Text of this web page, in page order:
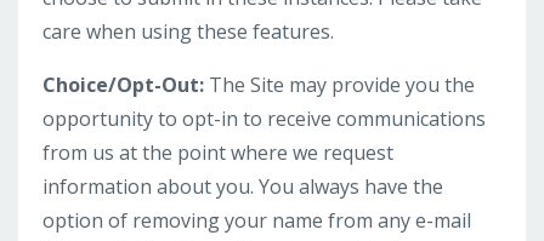
care when using these features.
Choice/Opt-Out: The Site may provide you the
opportunity to opt-in to receive communications
from us at the point where we request
information about you. You always have the
option of removing your name from any e-mail